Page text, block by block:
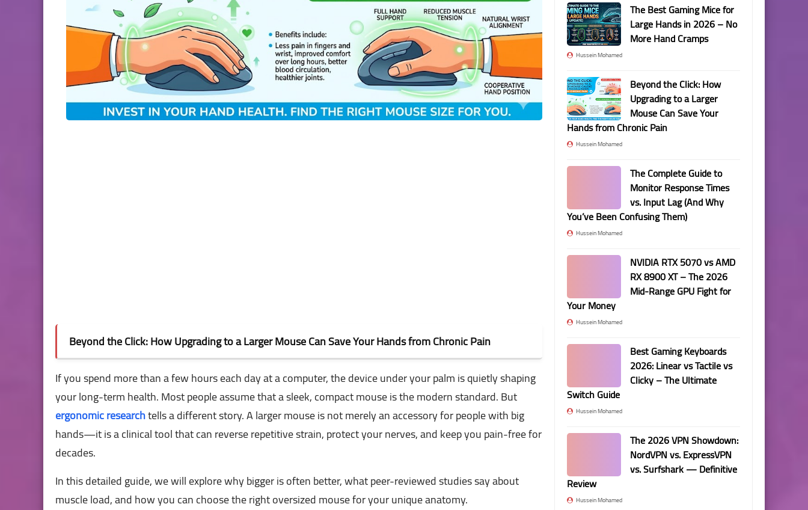
Beyond the Click: How Upgrading to a Larger Mouse Can Save Your Hands from Chronic Pain
If you spend more than a few hours each day at a computer, the device under your palm is quietly shaping
your long-term health. Most people assume that a sleek, compact mouse is the modern standard. But
ergonomic researchtells a different story. A larger mouse is not merely an accessory for people with big
hands—it is a clinical tool that can reverse repetitive strain, protect your nerves, and keep you pain-free for
decades.
In this detailed guide, we will explore why bigger is often better, what peer-reviewed studies say about
muscle load, and how you can choose the right oversized mouse for your unique anatomy.
The Best Gaming Mice for
Large Hands in 2026 – No
More Hand Cramps
Hussein Mohamed
Beyond the Click: How
Upgrading to a Larger
Mouse Can Save Your
Hands from Chronic Pain
Hussein Mohamed
The Complete Guide to
Monitor Response Times
vs. Input Lag (And Why
You’ve Been Confusing Them)
Hussein Mohamed
NVIDIA RTX 5070 vs AMD
RX 8900 XT – The 2026
Mid-Range GPU Fight for
Your Money
Hussein Mohamed
Best Gaming Keyboards
2026: Linear vs Tactile vs
Clicky – The Ultimate
Switch Guide
Hussein Mohamed
The 2026 VPN Showdown:
NordVPN vs. ExpressVPN
vs. Surfshark — Definitive
Review
Hussein Mohamed